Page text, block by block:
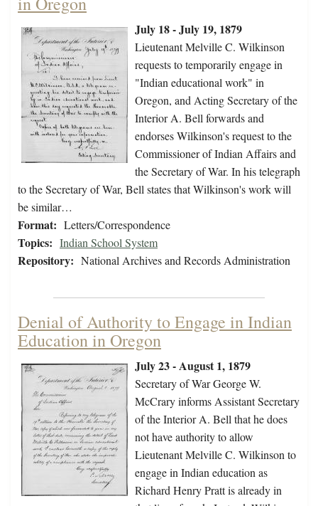
July 18 - July 19, 1879
Lieutenant Melville C. Wilkinson
requests to temporarily engage in
"Indian educational work" in
Oregon, and Acting Secretary of the
Interior A. Bell forwards and
endorses Wilkinson's request to the
Commissioner of Indian Affairs and
the Secretary of War. In his telegraph
to the Secretary of War, Bell states that Wilkinson's work will
be similar…
Format: Letters/Correspondence
Topics: Indian School System
Repository: National Archives and Records Administration
Denial of Authority to Engage in Indian
Education in Oregon
July 23 - August 1, 1879
Secretary of War George W.
McCrary informs Assistant Secretary
of the Interior A. Bell that he does
not have authority to allow
Lieutenant Melville C. Wilkinson to
engage in Indian education as
Richard Henry Pratt is already in